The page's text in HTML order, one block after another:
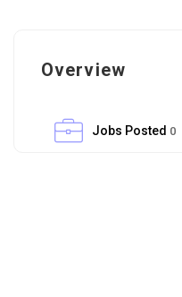
Overview
Jobs Posted 0